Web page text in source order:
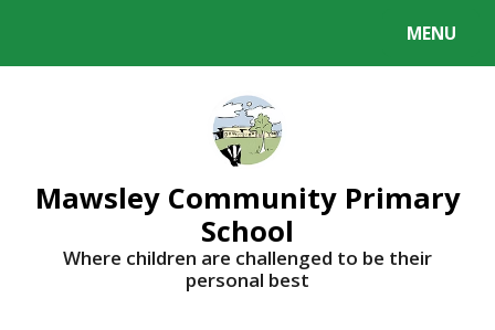
MENU
Mawsley Community Primary
School
Where children are challenged to be their
personal best